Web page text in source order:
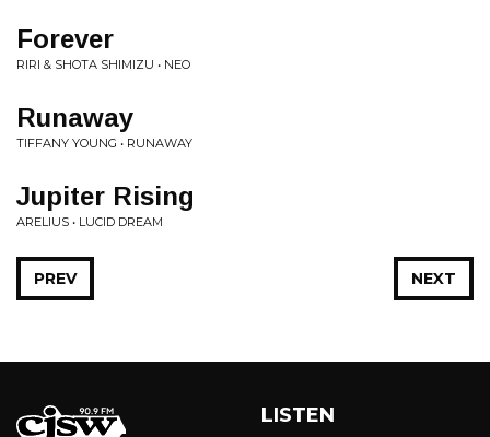
Forever
RIRI & SHOTA SHIMIZU • NEO
Runaway
TIFFANY YOUNG • RUNAWAY
Jupiter Rising
ARELIUS • LUCID DREAM
NEXT
PREV
LISTEN